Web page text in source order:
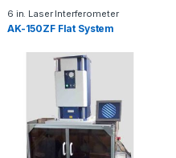
6 in. Laser Interferometer
AK-150ZF Flat System